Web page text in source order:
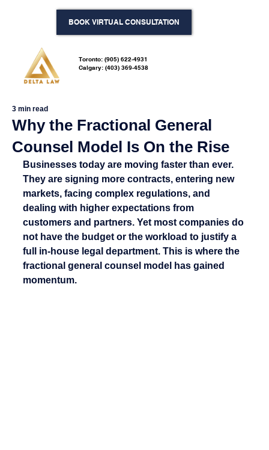
Toronto: (905) 622-4931
Calgary: (403) 369-4538
BOOK VIRTUAL CONSULTATION
Why the Fractional General
Counsel Model Is On the Rise
3 min read
Businesses today are moving faster than ever.
They are signing more contracts, entering new
markets, facing complex regulations, and
dealing with higher expectations from
customers and partners. Yet most companies do
not have the budget or the workload to justify a
full in-house legal department. This is where the
fractional general counsel model has gained
momentum.